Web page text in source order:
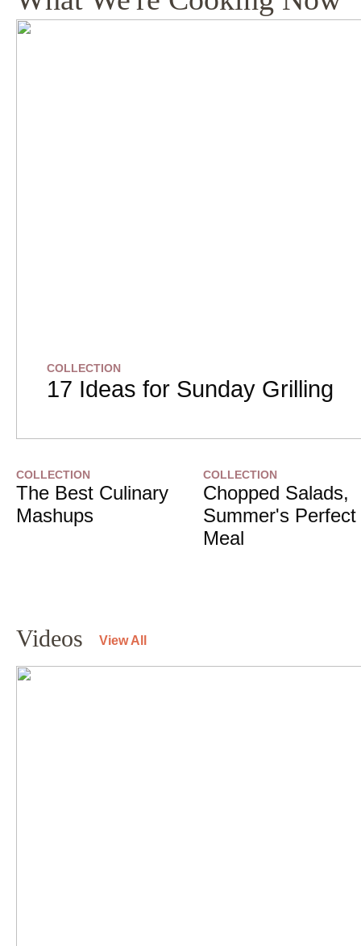
COLLECTION
17 Ideas for Sunday Grilling
COLLECTION
The Best Culinary
Mashups
COLLECTION
Chopped Salads,
Summer's Perfect
Meal
Videos View All